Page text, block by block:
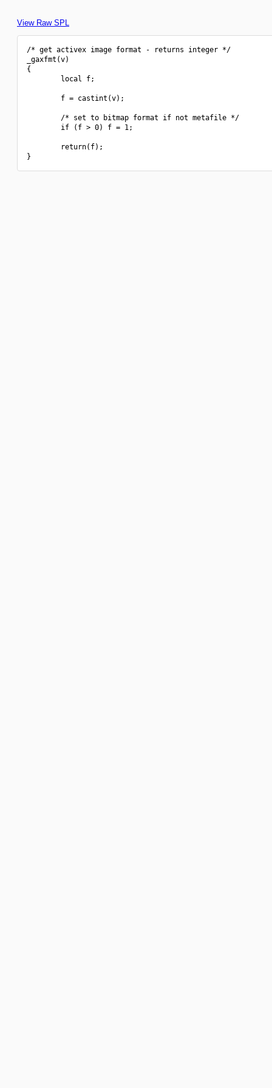
View Raw SPL
/* get activex image format - returns integer */
_gaxfmt(v)
{
        local f;
        f = castint(v);
        /* set to bitmap format if not metafile */
        if (f > 0) f = 1;
        return(f);